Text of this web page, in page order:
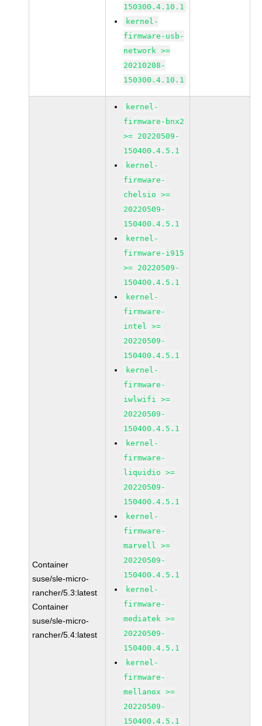
150300.4.10.1
kernel-
firmware-usb-
network >=
20210208-
150300.4.10.1
Container
suse/sle-micro-
rancher/5.3:latest
Container
suse/sle-micro-
rancher/5.4:latest
kernel-
firmware-bnx2
>= 20220509-
150400.4.5.1
kernel-
firmware-
chelsio >=
20220509-
150400.4.5.1
kernel-
firmware-i915
>= 20220509-
150400.4.5.1
kernel-
firmware-
intel >=
20220509-
150400.4.5.1
kernel-
firmware-
iwlwifi >=
20220509-
150400.4.5.1
kernel-
firmware-
liquidio >=
20220509-
150400.4.5.1
kernel-
firmware-
marvell >=
20220509-
150400.4.5.1
kernel-
firmware-
mediatek >=
20220509-
150400.4.5.1
kernel-
firmware-
mellanox >=
20220509-
150400.4.5.1